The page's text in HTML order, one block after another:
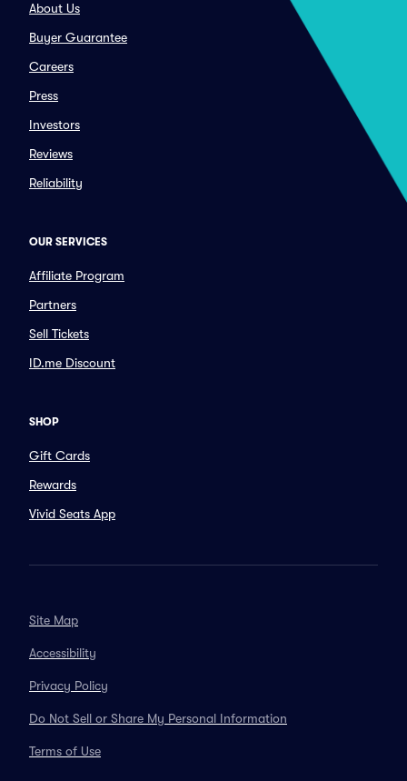
About Us
Buyer Guarantee
Careers
Press
Investors
Reviews
Reliability
OUR SERVICES
Affiliate Program
Partners
Sell Tickets
ID.me Discount
SHOP
Gift Cards
Rewards
Vivid Seats App
Site Map
Accessibility
Privacy Policy
Do Not Sell or Share My Personal Information
Terms of Use